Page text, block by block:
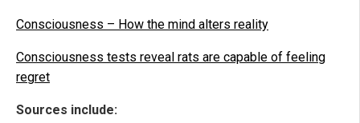
Consciousness – How the mind alters reality
Consciousness tests reveal rats are capable of feeling
regret
Sources include: